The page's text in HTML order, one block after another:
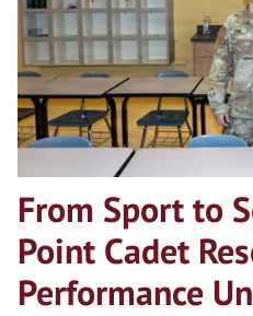
From Sport to
Point Cadet
Performance